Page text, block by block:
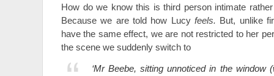
How do we know this is third person intimate
Because we are told how Lucy feels. But, unlike
have the same effect, we are not restricted to her
the scene we suddenly switch to
‘Mr Beebe, sitting unnoticed in the window